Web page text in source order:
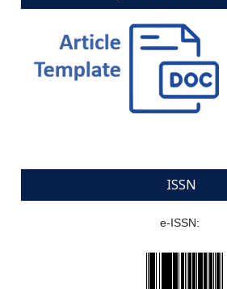
ISSN
e-ISSN: